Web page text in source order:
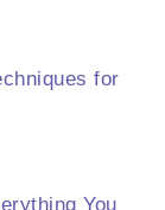
for
You